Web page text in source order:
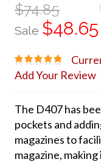
$74.85
Sale $48.65
Add Your Review
The D407 has
pockets and
magazines to
magazine,